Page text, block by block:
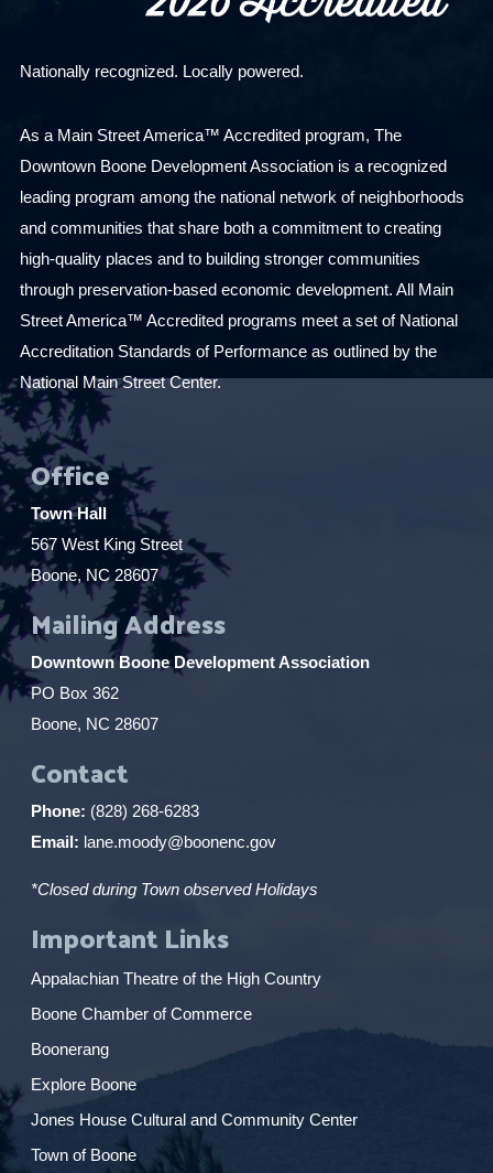
Nationally recognized. Locally powered.
As a Main Street America™ Accredited program, The
Downtown Boone Development Association is a recognized
leading program among the national network of neighborhoods
and communities that share both a commitment to creating
high-quality places and to building stronger communities
through preservation-based economic development. All Main
Street America™ Accredited programs meet a set of National
Accreditation Standards of Performance as outlined by the
National Main Street Center.
Office
Town Hall
567 West King Street
Boone, NC 28607
Mailing Address
Downtown Boone Development Association
PO Box 362
Boone, NC 28607
Contact
Phone: (828) 268-6283
Email: lane.moody@boonenc.gov
*Closed during Town observed Holidays
Important Links
Appalachian Theatre of the High Country
Boone Chamber of Commerce
Boonerang
Explore Boone
Jones House Cultural and Community Center
Town of Boone